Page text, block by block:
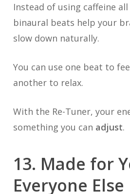
Instead of using caffeine
binaural beats help your
slow down naturally.
You can use one beat to
another to relax.
With the Re-Tuner, your
something you can adjust.
13. Made for
Everyone Else